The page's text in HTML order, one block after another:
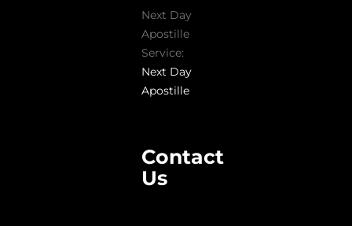
Next Day
Apostille
Service:
Next Day
Apostille
Contact
Us